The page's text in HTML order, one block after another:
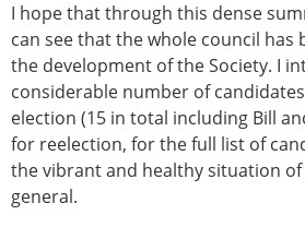
I hope that through this dense
can see that the whole council has
the development of the Society. I
considerable number of
election (15 in total including Bill
for reelection, for the full list of
the vibrant and healthy situation of
general.